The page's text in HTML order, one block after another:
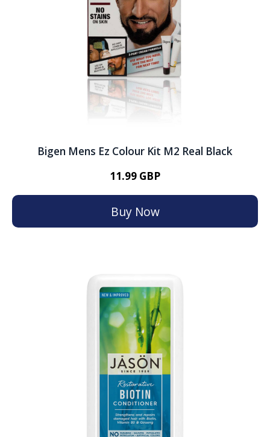
Bigen Mens Ez Colour Kit M2 Real Black
11.99 GBP
Buy Now